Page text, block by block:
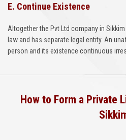
E. Continue Existence
Altogether the Pvt Ltd company in
law and has separate legal entity. An
person and its existence continuous
How to Form a Private